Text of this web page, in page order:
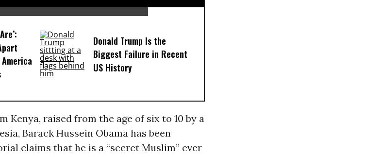
America
Donald Trump Is the
Biggest Failure in Recent
US History
Kenya, raised from the age of six to 10 by a
Barack Hussein Obama has been
claims that he is a “secret Muslim” ever